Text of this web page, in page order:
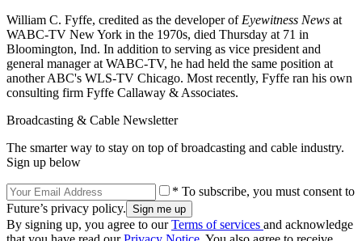
William C. Fyffe, credited as the developer of Eyewitness News at
WABC-TV New York in the 1970s, died Thursday at 71 in
Bloomington, Ind. In addition to serving as vice president and
general manager at WABC-TV, he had held the same position at
another ABC's WLS-TV Chicago. Most recently, Fyffe ran his own
consulting firm Fyffe Callaway & Associates.
Broadcasting & Cable Newsletter
The smarter way to stay on top of broadcasting and cable industry.
Sign up below
* To subscribe, you must consent to
Future’s privacy policy.
By signing up, you agree to ourTerms of services and acknowledge